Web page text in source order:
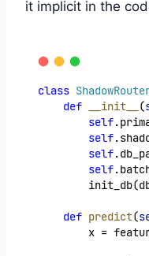
it implicit in the
class
def
__init__ (
self
self
self
self
def predict(
x =